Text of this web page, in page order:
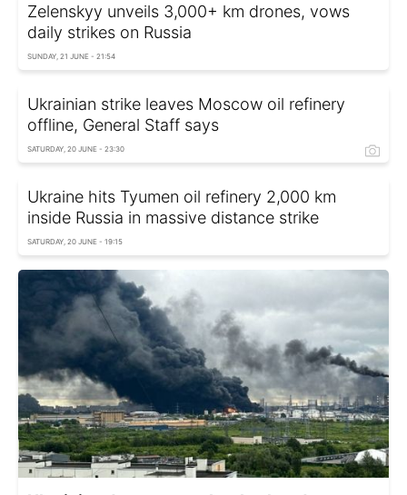
Zelenskyy unveils 3,000+ km drones, vows
daily strikes on Russia
SUNDAY, 21 JUNE - 21:54
Ukrainian strike leaves Moscow oil refinery
offline, General Staff says
SATURDAY, 20 JUNE - 23:30
Ukraine hits Tyumen oil refinery 2,000 km
inside Russia in massive distance strike
SATURDAY, 20 JUNE - 19:15